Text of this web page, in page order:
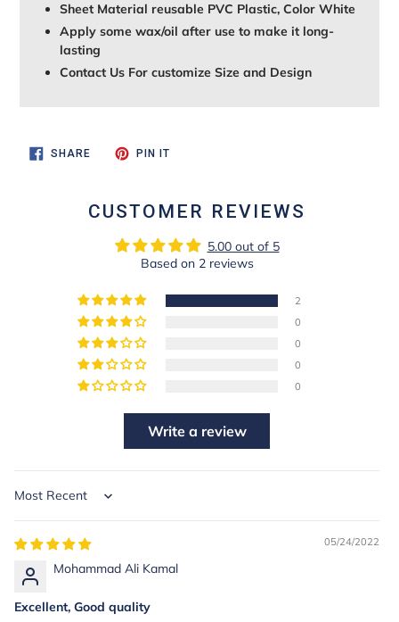
Sheet Material reusable PVC Plastic, Color White
Apply some wax/oil after use to make it long-
lasting
Contact Us For customize Size and Design
SHARESHARE
ON
PIN ITPIN
CUSTOMER REVIEWS
5.00 out of 5
Based on 2 reviews
2
0
0
0
0
Write a review
Sort by
05/24/2022
Mohammad Ali Kamal
Excellent, Good quality